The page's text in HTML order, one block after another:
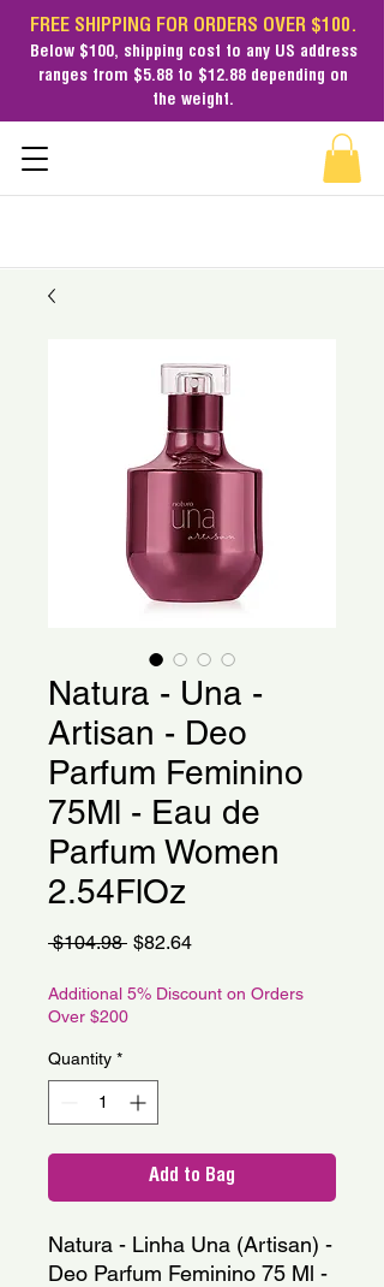
FREE SHIPPING FOR ORDERS OVER $100.
Below $100, shipping cost to any US address
ranges from $5.88 to $12.88 depending on
the weight.
Natura - Una -
Artisan - Deo
Parfum Feminino
75Ml - Eau de
Parfum Women
2.54FlOz
$104.98 Regular
$82.64Sale
Additional 5% Discount on Orders
Over $200
Quantity *
Add to Bag
Natura - Linha Una (Artisan) -
Deo Parfum Feminino 75 Ml -